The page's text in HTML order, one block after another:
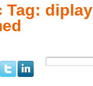
Tag: diplay